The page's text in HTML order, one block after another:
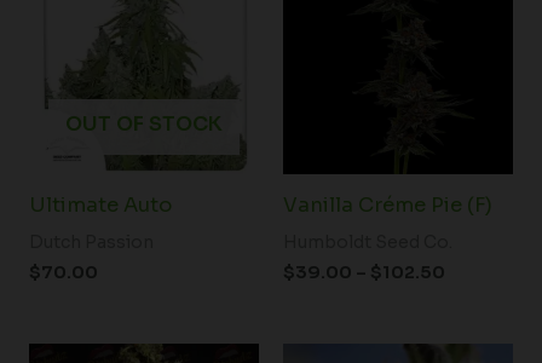
OUT OF STOCK
Ultimate Auto
$70.00
Vanilla Créme Pie (F)
$39.00 – $102.50